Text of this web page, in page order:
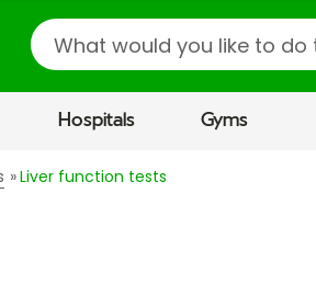
Search
Hospitals Gyms
Liver function tests